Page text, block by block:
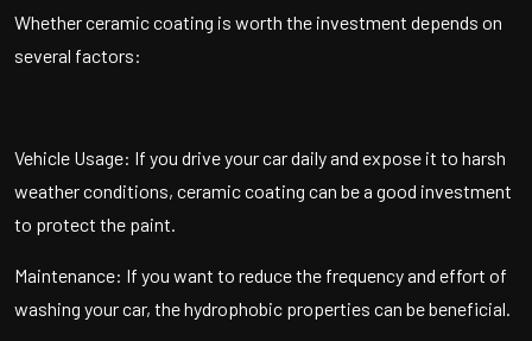
Whether ceramic coating is worth the investment depends on
several factors:
Vehicle Usage: If you drive your car daily and expose it to harsh
weather conditions, ceramic coating can be a good investment
to protect the paint.
Maintenance: If you want to reduce the frequency and effort of
washing your car, the hydrophobic properties can be beneficial.